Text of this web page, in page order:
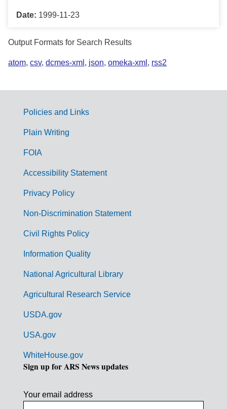
Date: 1999-11-23
Output Formats for Search Results
atom, csv, dcmes-xml , json, omeka-xml , rss2
G
m
Policies and Links
Plain Writing
FOIA
Accessibility Statement
Privacy Policy
Non-Discrimination Statement
Civil Rights Policy
Information Quality
National Agricultural Library
Agricultural Research Service
USDA.gov
USA.gov
WhiteHouse.gov
Sign up for ARS News updates
Your email address